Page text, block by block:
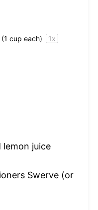
(1 cup each) 1x
lemon juice
Swerve (or